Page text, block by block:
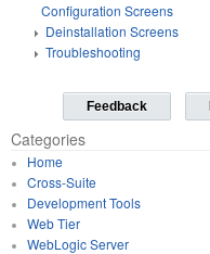
Configuration Screens
Deinstallation Screens
Troubleshooting
Feedback
Categories
Home
Cross-Suite
Development Tools
Web Tier
WebLogic Server